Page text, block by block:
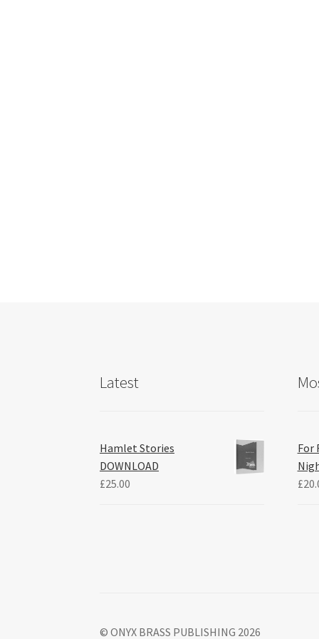
Latest
Hamlet Stories
DOWNLOAD
£25.00
For
£
© ONYX BRASS PUBLISHING 2026